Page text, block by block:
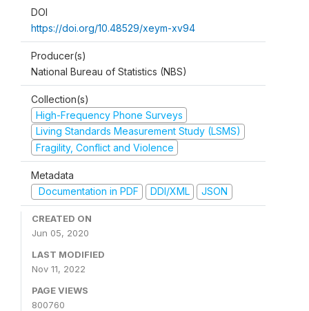
DOI
https://doi.org/10.48529/xeym-xv94
Producer(s)
National Bureau of Statistics (NBS)
Collection(s)
High-Frequency Phone Surveys
Living Standards Measurement Study (LSMS)
Fragility, Conflict and Violence
Metadata
Documentation in PDF
DDI/XML JSON
CREATED ON
Jun 05, 2020
LAST MODIFIED
Nov 11, 2022
PAGE VIEWS
800760